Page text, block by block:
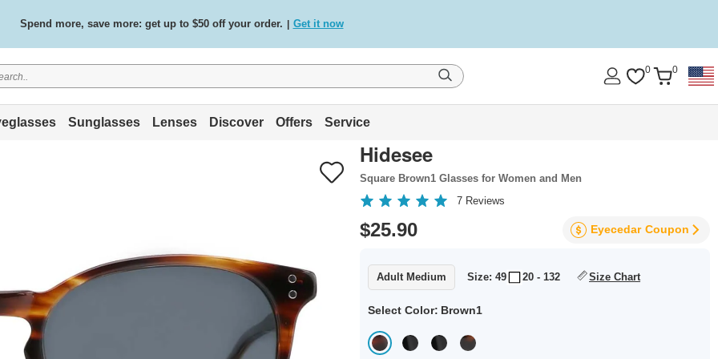
Spend more, save more: get up to $50 off your order. Get it now
Free standard delivery on all orders / Shop now. 0 0
Sunglasses Lenses Discover Offers Service
Hidesee
Square Brown1 Glasses for Women and Men
7 Reviews
$25.90 Eyecedar Coupon
Adult Medium Size: 49 20 - 132 Size Chart
Select Color: Brown1